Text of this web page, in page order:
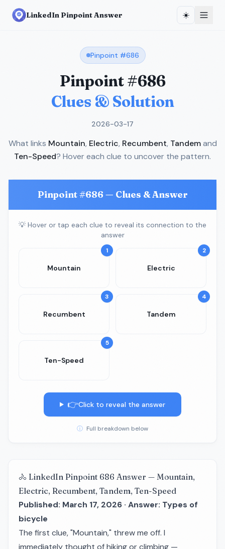
LinkedIn Pinpoint Answer ☀️
Pinpoint #686
Pinpoint #686
Clues & Solution
2026-03-17
What links Mountain, Electric, Recumbent, Tandemand
Ten-Speed? Hover each clue to uncover the pattern.
Pinpoint #686 — Clues & Answer
💡 Hover or tap each clue to reveal its connection to the
answer
1
Mountain
2
Electric
3
Recumbent
4
Tandem
5
Ten-Speed
👉Click to reveal the answer
ⓘ Full breakdown below
🚴 LinkedIn Pinpoint 686 Answer — Mountain,
Electric, Recumbent, Tandem, Ten-Speed
Published: March 17, 2026 · Answer: Types of
bicycle
The first clue, "Mountain," threw me off. I
immediately thought of hiking or climbing —